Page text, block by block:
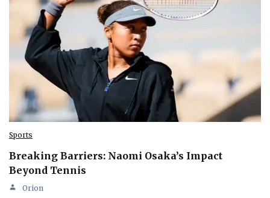
Sports
Breaking Barriers: Naomi Osaka’s Impact
Beyond Tennis
Orion